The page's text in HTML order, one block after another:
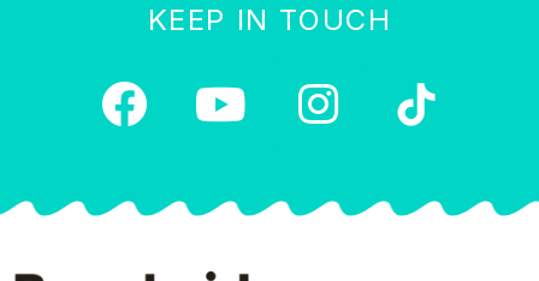
KEEP IN TOUCH